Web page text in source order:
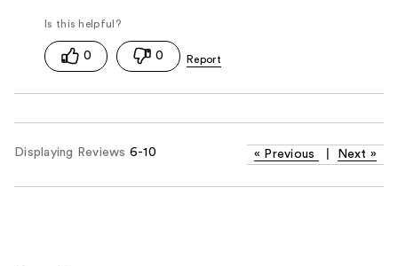
0 0
Displaying Reviews 6-10 « Previous Next »